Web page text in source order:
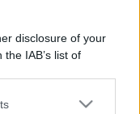
disclosure of your
IAB’s list of
us to third parties